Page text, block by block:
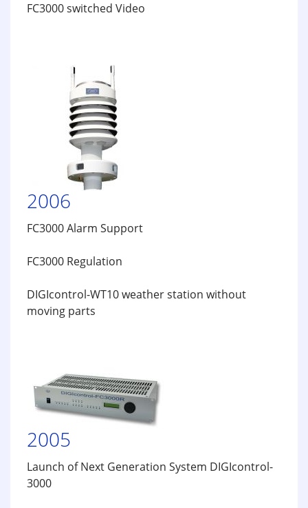
FC3000 switched Video
2006
FC3000 Alarm Support
FC3000 Regulation
DIGIcontrol-WT10 weather station without
moving parts
2005
Launch of Next Generation System DIGIcontrol-
3000